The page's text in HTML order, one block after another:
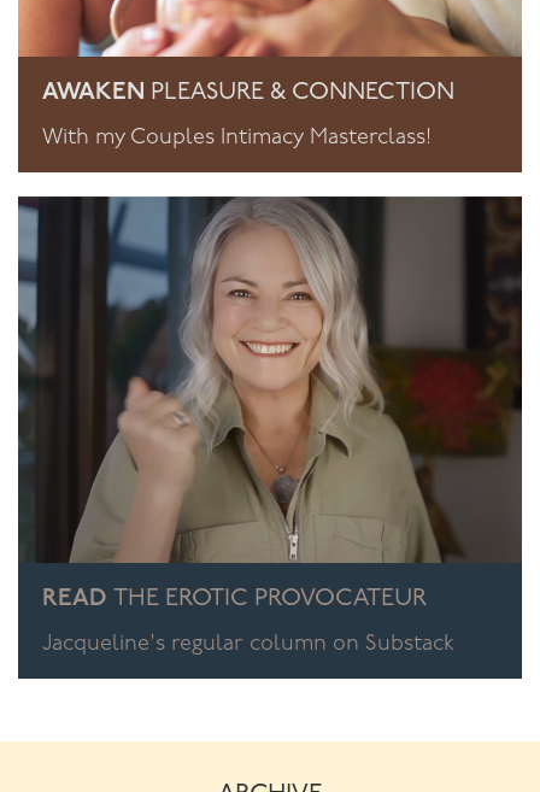
AWAKEN PLEASURE & CONNECTION
With my Couples Intimacy Masterclass!
READ THE EROTIC PROVOCATEUR
Jacqueline's regular column on Substack